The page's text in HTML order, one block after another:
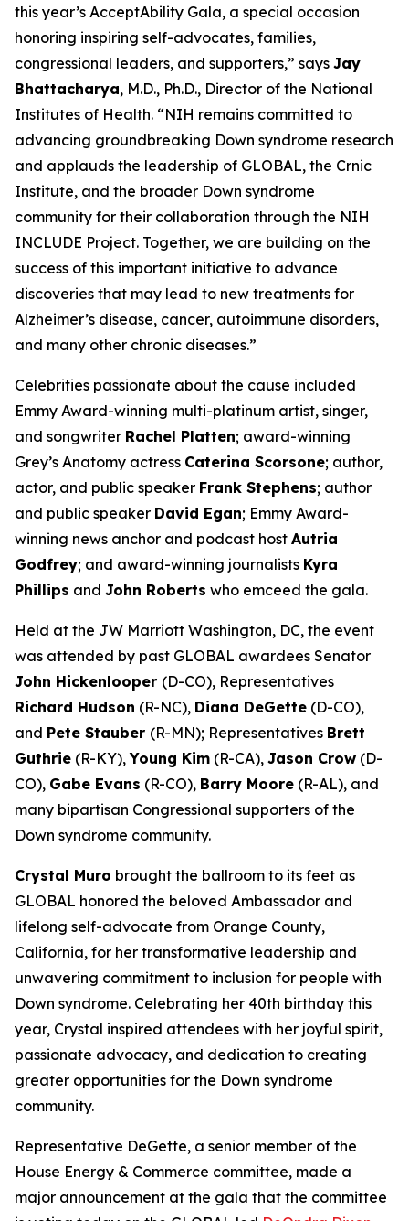
this year’s AcceptAbility Gala, a special occasion
honoring inspiring self-advocates, families,
congressional leaders, and supporters,” says Jay
Bhattacharya, M.D., Ph.D., Director of the National
Institutes of Health. “NIH remains committed to
advancing groundbreaking Down syndrome research
and applauds the leadership of GLOBAL, the Crnic
Institute, and the broader Down syndrome
community for their collaboration through the NIH
INCLUDE Project. Together, we are building on the
success of this important initiative to advance
discoveries that may lead to new treatments for
Alzheimer’s disease, cancer, autoimmune disorders,
and many other chronic diseases.”
Celebrities passionate about the cause included
Emmy Award-winning multi-platinum artist, singer,
and songwriter Rachel Platten; award-winning
Grey’s Anatomy actress Caterina Scorsone; author,
actor, and public speaker Frank Stephens; author
and public speaker David Egan; Emmy Award-
winning news anchor and podcast host Autria
Godfrey; and award-winning journalists Kyra
Phillips and John Roberts who emceed the gala.
Held at the JW Marriott Washington, DC, the event
was attended by past GLOBAL awardees Senator
John Hickenlooper (D-CO), Representatives
Richard Hudson (R-NC), Diana DeGette (D-CO),
and Pete Stauber (R-MN); Representatives Brett
Guthrie (R-KY),Young Kim (R-CA), Jason Crow (D-
CO), Gabe Evans (R-CO), Barry Moore (R-AL), and
many bipartisan Congressional supporters of the
Down syndrome community.
Crystal Muro brought the ballroom to its feet as
GLOBAL honored the beloved Ambassador and
lifelong self-advocate from Orange County,
California, for her transformative leadership and
unwavering commitment to inclusion for people with
Down syndrome. Celebrating her 40th birthday this
year, Crystal inspired attendees with her joyful spirit,
passionate advocacy, and dedication to creating
greater opportunities for the Down syndrome
community.
Representative DeGette, a senior member of the
House Energy & Commerce committee, made a
major announcement at the gala that the committee